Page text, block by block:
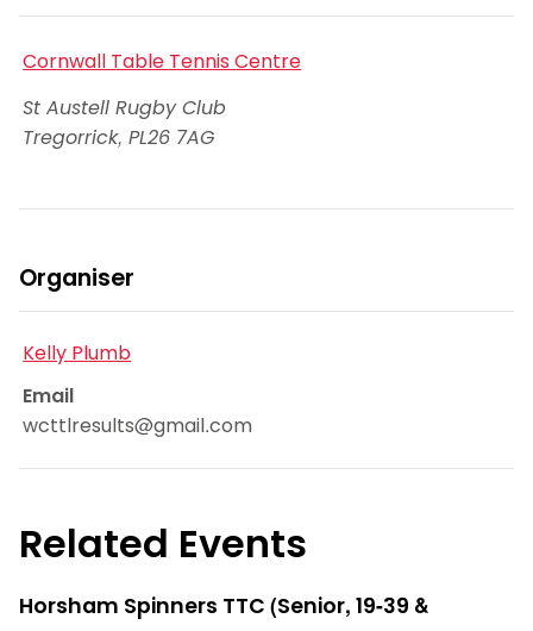
Cornwall Table Tennis Centre
St Austell Rugby Club
Tregorrick,PL26 7AG
Organiser
Kelly Plumb
Email
wcttlresults@gmail.com
Related Events
Horsham Spinners TTC (Senior, 19-39 &